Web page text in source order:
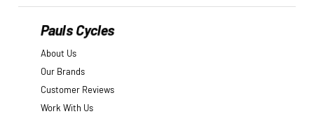
Pauls Cycles
About Us
Our Brands
Customer Reviews
Work With Us